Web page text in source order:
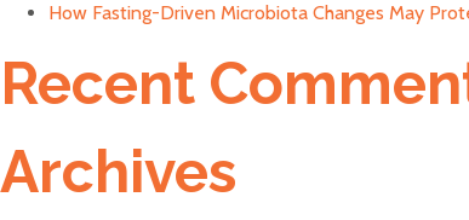
How Fasting-Driven Microbiota Changes May
Recent
Archives